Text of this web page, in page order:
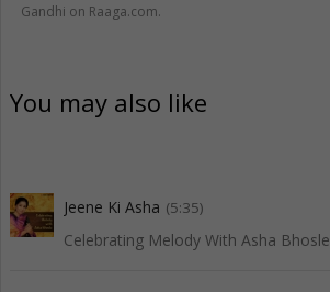
Gandhi on Raaga.com.
You may also like
Jeene Ki Asha (5:35)
Celebrating Melody With Asha Bhosle